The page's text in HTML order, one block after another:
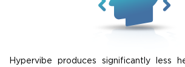
Hypervibe produces significantly less